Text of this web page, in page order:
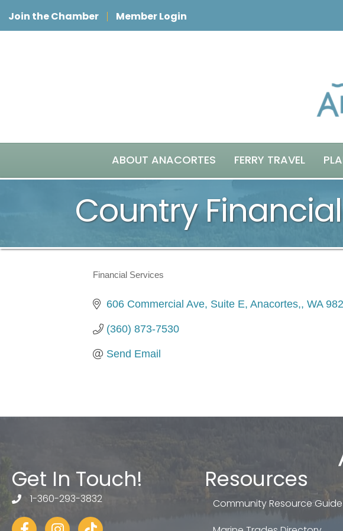
Join the Chamber Member Login
ABOUT ANACORTES FERRY TRAVEL
Country
Categories
Financial Services
606 Commercial Ave, Suite E Anacortes, WA
(360) 873-7530
Send Email
Get In Touch!
telephone
1-360-293-3832
FacebookInstagram
tiktok
Resources
Community Resource Guide